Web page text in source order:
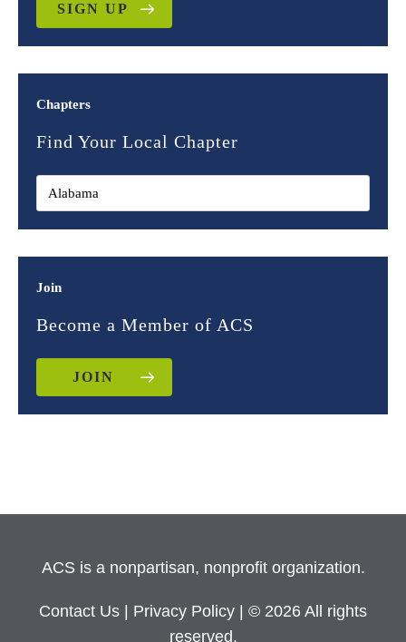
SIGN UP
Chapters
Find Your Local Chapter
Join
Become a Member of ACS
JOIN
ACS is a nonpartisan, nonprofit organization.
Contact Us Privacy Policy
| © 2026 All rights
reserved.